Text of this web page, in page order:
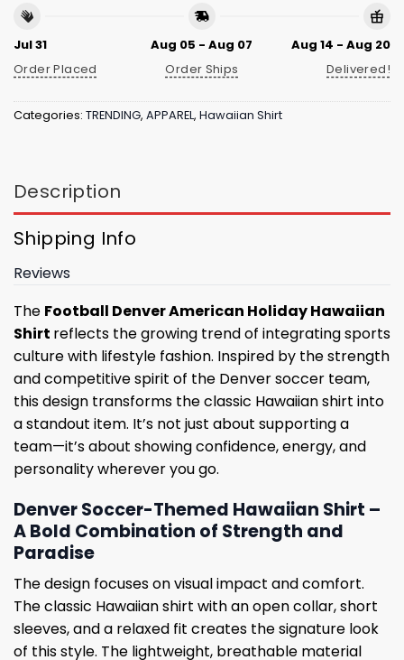
Jul 31
Order Placed
Aug 05 - Aug 07
Order Ships
Aug 14 - Aug 20
Delivered!
Categories: TRENDING, APPAREL, Hawaiian Shirt
Description
Shipping Info
Reviews
The Football Denver American Holiday Hawaiian
Shirt reflects the growing trend of integrating sports
culture with lifestyle fashion. Inspired by the strength
and competitive spirit of the Denver soccer team,
this design transforms the classic Hawaiian shirt into
a standout item. It’s not just about supporting a
team—it’s about showing confidence, energy, and
personality wherever you go.
Denver Soccer-Themed Hawaiian Shirt –
A Bold Combination of Strength and
Paradise
The design focuses on visual impact and comfort.
The classic Hawaiian shirt with an open collar, short
sleeves, and a relaxed fit creates the signature look
of this style. The lightweight, breathable material